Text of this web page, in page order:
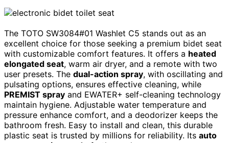
The TOTO SW3084#01 Washlet C5 stands out as an
excellent choice for those seeking a premium bidet seat
with customizable comfort features. It offers a heated
elongated seat, warm air dryer, and a remote with two
user presets. The dual-action spray, with oscillating and
pulsating options, ensures effective cleaning, while
PREMIST spray and EWATER+ self-cleaning technology
maintain hygiene. Adjustable water temperature and
pressure enhance comfort, and a deodorizer keeps the
bathroom fresh. Easy to install and clean, this durable
plastic seat is trusted by millions for reliability. Its auto